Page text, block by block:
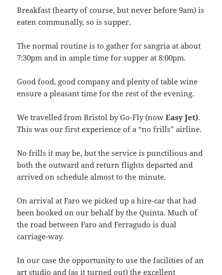
Breakfast (hearty of course, but never before 9am) is
eaten communally, so is supper.
The normal routine is to gather for sangria at about
7:30pm and in ample time for supper at 8:00pm.
Good food, good company and plenty of table wine
ensure a pleasant time for the rest of the evening.
We travelled from Bristol by Go-Fly (nowEasy Jet).
This was our first experience of a “no frills” airline.
No frills it may be, but the service is punctilious and
both the outward and return flights departed and
arrived on schedule almost to the minute.
On arrival at Faro we picked up a hire-car that had
been booked on our behalf by the Quinta. Much of
the road between Faro and Ferragudo is dual
carriage-way.
In our case the opportunity to use the facilities of an
art studio and (as it turned out) the excellent